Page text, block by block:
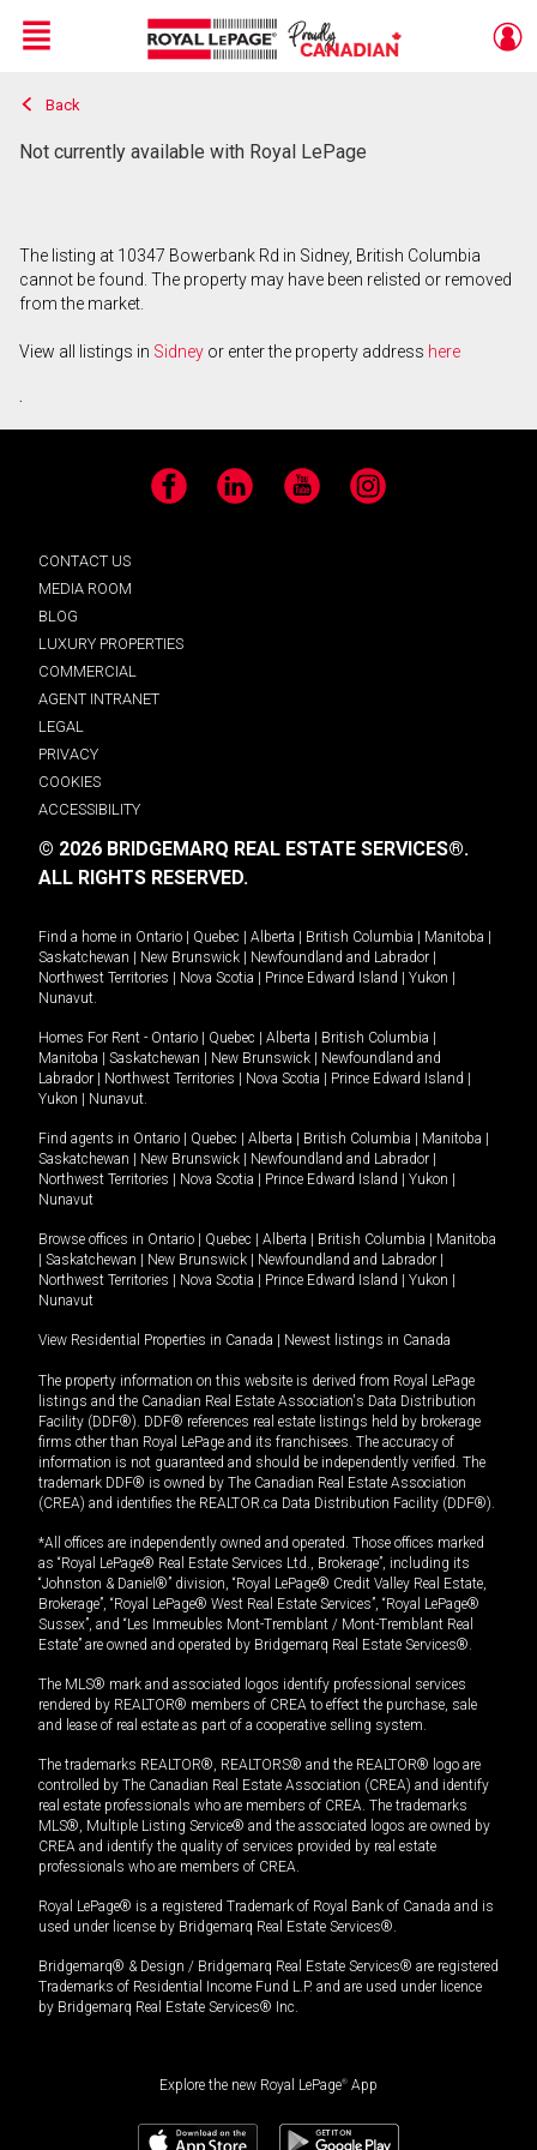
Live
En Direct
Menu
Back
Not currently available with Royal LePage
The listing at 10347 Bowerbank Rd in Sidney, British Columbia
cannot be found. The property may have been relisted or removed
from the market.
View all listings in Sidney or enter the property address here
.
Facebook LinkedIn YouTube Instagram
CONTACT US
MEDIA ROOM
BLOG
LUXURY PROPERTIES
COMMERCIAL
AGENT INTRANET
LEGAL
PRIVACY
COOKIES
ACCESSIBILITY
© 2026 BRIDGEMARQ REAL ESTATE SERVICES®.
ALL RIGHTS RESERVED.
Find a home in Ontario Quebec Alberta British Columbia Manitoba
Saskatchewan
New Brunswick Newfoundland and Labrador
Northwest Territories
Nova Scotia Prince Edward Island Yukon
Nunavut.
Homes For Rent - Ontario Quebec Alberta British Columbia
Manitoba
Saskatchewan New Brunswick
Newfoundland and
Labrador
Northwest Territories Nova Scotia Prince Edward Island
Yukon
Nunavut.
Find agents in Ontario Quebec Alberta British Columbia Manitoba
Saskatchewan
New Brunswick Newfoundland and Labrador
Northwest Territories
Nova Scotia Prince Edward Island Yukon
Nunavut
Browse offices in Ontario Quebec Alberta British Columbia
Manitoba
Saskatchewan New Brunswick Newfoundland and Labrador
Northwest Territories
Nova Scotia Prince Edward Island Yukon
Nunavut
View Residential Properties in Canada Newest listings in Canada
The property information on this website is derived from Royal LePage
listings and the Canadian Real Estate Association's Data Distribution
Facility (DDF®). DDF® references real estate listings held by brokerage
firms other than Royal LePage and its franchisees. The accuracy of
information is not guaranteed and should be independently verified. The
trademark DDF® is owned by The Canadian Real Estate Association
(CREA) and identifies the REALTOR.ca Data Distribution Facility (DDF®).
*All offices are independently owned and operated. Those offices marked
as “Royal LePage® Real Estate Services Ltd., Brokerage”, including its
“Johnston & Daniel®” division, “Royal LePage® Credit Valley Real Estate,
Brokerage”, “Royal LePage® West Real Estate Services”, “Royal LePage®
Sussex”, and “Les Immeubles Mont-Tremblant / Mont-Tremblant Real
Estate” are owned and operated by Bridgemarq Real Estate Services®.
The MLS® mark and associated logos identify professional services
rendered by REALTOR® members of CREA to effect the purchase, sale
and lease of real estate as part of a cooperative selling system.
The trademarks REALTOR®, REALTORS® and the REALTOR® logo are
controlled by The Canadian Real Estate Association (CREA) and identify
real estate professionals who are members of CREA. The trademarks
MLS®, Multiple Listing Service® and the associated logos are owned by
CREA and identify the quality of services provided by real estate
professionals who are members of CREA.
Royal LePage® is a registered Trademark of Royal Bank of Canada and is
used under license by Bridgemarq Real Estate Services®.
Bridgemarq® & Design / Bridgemarq Real Estate Services® are registered
Trademarks of Residential Income Fund L.P. and are used under licence
by Bridgemarq Real Estate Services® Inc.
Explore the new Royal LePage® App